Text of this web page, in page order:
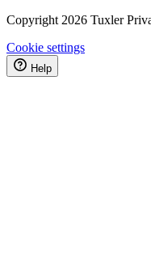
Copyright 2026 Tuxler
Cookie settings
Help